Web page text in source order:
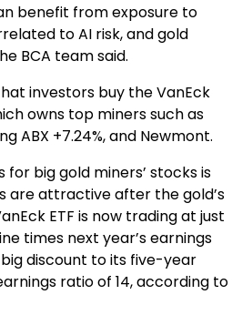
benefit from exposure to
to AI risk, and gold
BCA team said.
investors buy theVanEck
owns top miners such as
ABX +7.24%, and Newmont.
big gold miners’ stocks is
are attractive after the gold’s
ETF is now trading at just
times next year’s earnings
discount to its five-year
ratio of 14, according to